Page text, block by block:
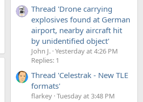
Thread 'Drone carrying
explosives found at German
airport, nearby aircraft hit
by unidentified object'
John J. Yesterday at 4:26 PM
Replies: 1
Thread 'Celestrak - New TLE
formats'
flarkey Tuesday at 3:48 PM